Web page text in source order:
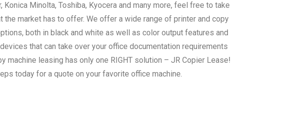
Konica Minolta, Toshiba, Kyocera and many more, feel free to take
the market has to offer. We offer a wide range of printer and copy
both in black and white as well as color output features and
that can take over your office documentation requirements
machine leasing has only one RIGHT solution – JR Copier Lease!
today for a quote on your favorite office machine.